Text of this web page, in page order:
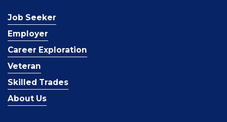
Job Seeker
Employer
Career Exploration
Veteran
Skilled Trades
About Us